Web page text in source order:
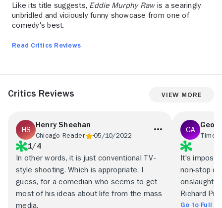
Like its title suggests, Eddie Murphy Rawis a searingly
unbridled and viciously funny showcase from one of
comedy's best.
Read Critics Reviews
Critics Reviews View More
Henry Sheehan
Chicago Reader 05/10/2022
1/4
In other words, it is just conventional TV-
style shooting. Which is appropriate, I
guess, for a comedian who seems to get
most of his ideas about life from the mass
media.
Time
It's
non-stop
onslaught
Richard
Go to Full